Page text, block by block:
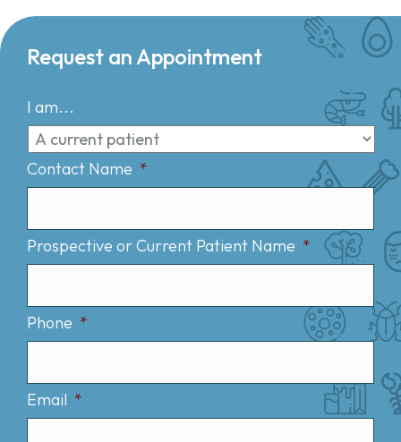
Request an Appointment
I am...
Contact Name *
Prospective or Current Patient Name *
Phone *
Email *